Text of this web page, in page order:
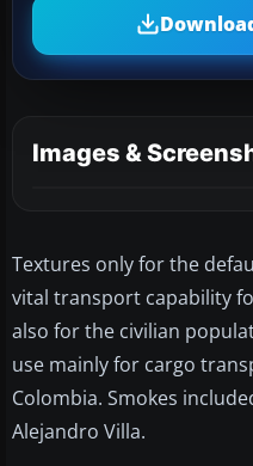
Images &
Textures only for the
vital transport capability
also for the civilian
use mainly for cargo
Colombia. Smokes
Alejandro Villa.